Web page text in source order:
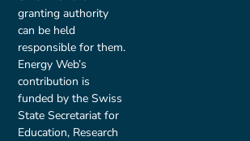
granting authority
can be held
responsible for them.
Energy Web’s
contribution is
funded by the Swiss
State Secretariat for
Education, Research